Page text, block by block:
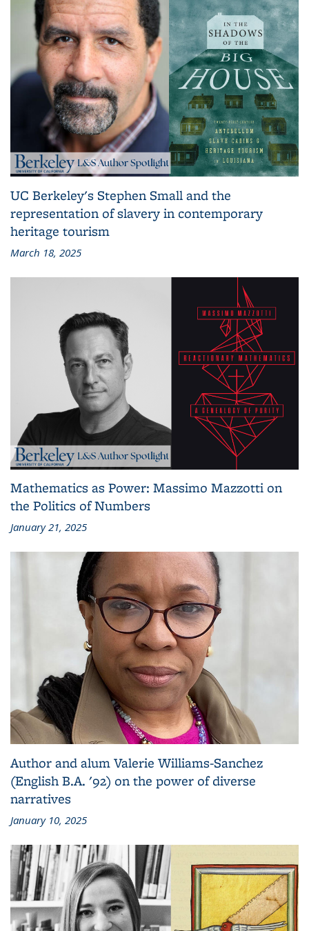
UC Berkeley's Stephen Small and the
representation of slavery in contemporary
heritage tourism
March 18, 2025
Mathematics as Power: Massimo Mazzotti on
the Politics of Numbers
January 21, 2025
Author and alum Valerie Williams-Sanchez
(English B.A. '92) on the power of diverse
narratives
January 10, 2025